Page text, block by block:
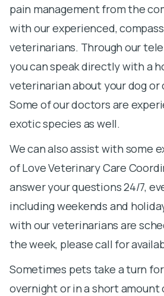
pain management from the
with our experienced,
veterinarians. Through our
you can speak directly with a
veterinarian about your dog
Some of our doctors are
exotic species as well.
We can also assist with some
of Love Veterinary Care
answer your questions 24/7,
including weekends and
with our veterinarians are
the week, please call for
Sometimes pets take a turn
overnight or in a short amount